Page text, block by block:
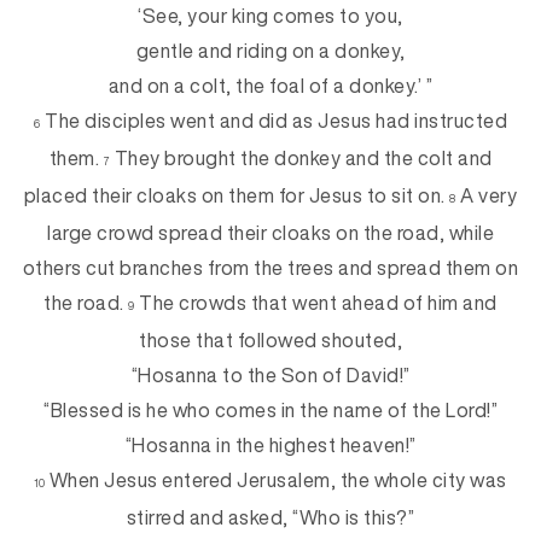
‘See, your king comes to you,
gentle and riding on a donkey,
and on a colt, the foal of a donkey.’ ”
6 The disciples went and did as Jesus had instructed
them. 7 They brought the donkey and the colt and
placed their cloaks on them for Jesus to sit on.8 A very
large crowd spread their cloaks on the road, while
others cut branches from the trees and spread them on
the road.9 The crowds that went ahead of him and
those that followed shouted,
“Hosanna to the Son of David!”
“Blessed is he who comes in the name of the Lord!”
“Hosanna in the highest heaven!”
10 When Jesus entered Jerusalem, the whole city was
stirred and asked, “Who is this?”